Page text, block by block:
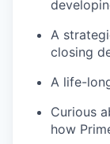
A
closing
A life-
Curious
how